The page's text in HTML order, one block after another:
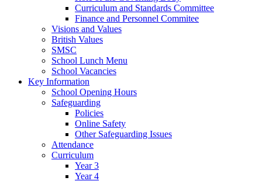
Curriculum and Standards Committee
Finance and Personnel Commitee
Visions and Values
British Values
SMSC
School Lunch Menu
School Vacancies
Key Information
School Opening Hours
Safeguarding
Policies
Online Safety
Other Safeguarding Issues
Attendance
Curriculum
Year 3
Year 4